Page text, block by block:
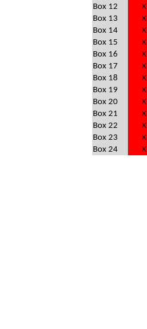
Box 12
X
Box 13
X
Box 14
X
Box 15
X
Box 16
X
Box 17
X
Box 18
X
Box 19
X
Box 20
X
Box 21
X
Box 22
X
Box 23
X
Box 24
X